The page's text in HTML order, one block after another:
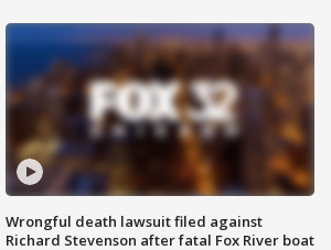
Wrongful death lawsuit filed against
Richard Stevenson after fatal Fox River boat